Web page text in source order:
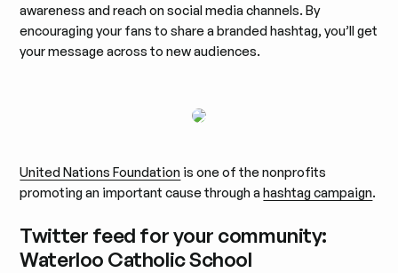
awareness and reach on social media channels. By
encouraging your fans to share a branded hashtag, you’ll get
your message across to new audiences.
United Nations Foundation is one of the nonprofits
promoting an important cause through ahashtag campaign.
Twitter feed for your community:
Waterloo Catholic School